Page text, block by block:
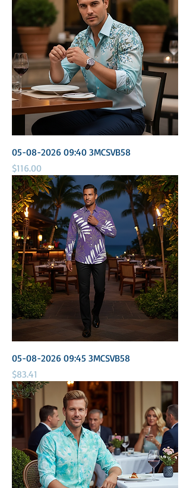
05-08-2026 09:40 3MCSVB58
Price
$116.00
05-08-2026 09:45 3MCSVB58
Price
$83.41